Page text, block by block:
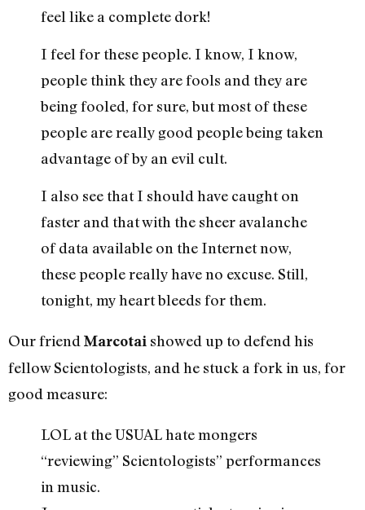
feel like a complete dork!
I feel for these people. I know, I know,
people think they are fools and they are
being fooled, for sure, but most of these
people are really good people being taken
advantage of by an evil cult.
I also see that I should have caught on
faster and that with the sheer avalanche
of data available on the Internet now,
these people really have no excuse. Still,
tonight, my heart bleeds for them.
Our friend Marcotai showed up to defend his
fellow Scientologists, and he stuck a fork in us, for
good measure:
LOL at the USUAL hate mongers
“reviewing” Scientologists” performances
in music.